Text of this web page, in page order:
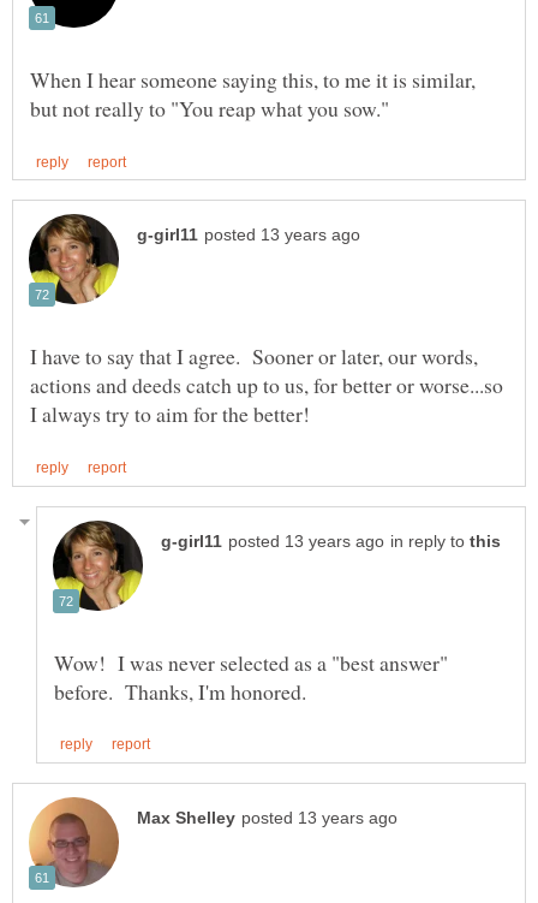
When I hear someone saying this, to me it is similar,
I have to say that I agree. Sooner or later, our words,
actions and deeds catch up to us, for better or worse...so
in reply to
Wow! I was never selected as a "best answer"